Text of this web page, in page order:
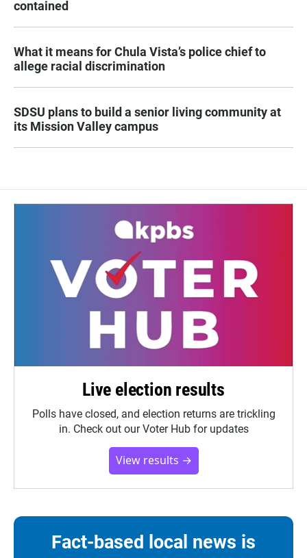
contained
What it means for Chula Vista’s police chief to
allege racial discrimination
SDSU plans to build a senior living community at
its Mission Valley campus
Live election results
Polls have closed, and election returns are trickling
in. Check out our Voter Hub for updates
View results →
Fact-based local news is